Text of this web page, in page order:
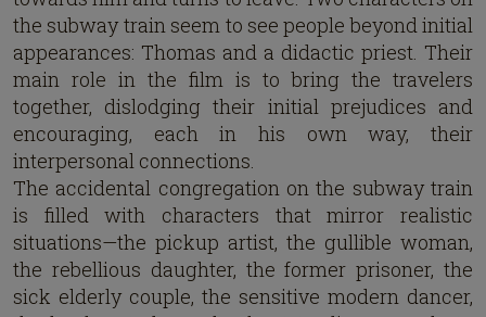
the subway train seem to see people beyond initial
appearances: Thomas and a didactic priest. Their
main role in the film is to bring the travelers
together, dislodging their initial prejudices and
encouraging, each in his own way, their
interpersonal connections.
The accidental congregation on the subway train
is filled with characters that mirror realistic
situations—the pickup artist, the gullible woman,
the rebellious daughter, the former prisoner, the
sick elderly couple, the sensitive modern dancer,